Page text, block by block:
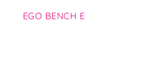
EGO BENCH E